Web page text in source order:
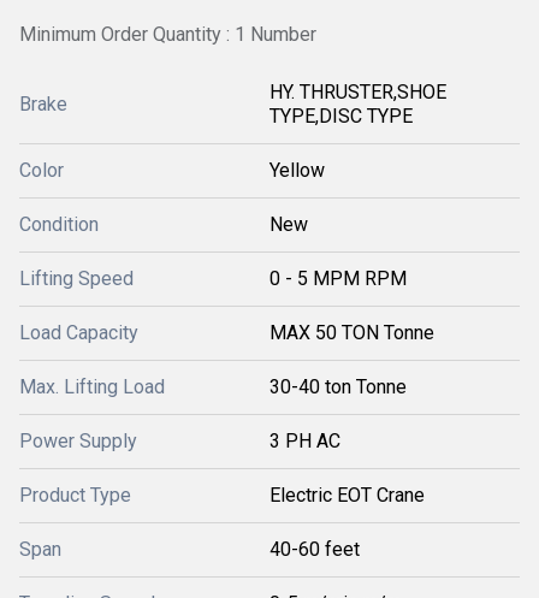
Minimum Order Quantity : 1 Number
Brake
HY. THRUSTER,SHOE
TYPE,DISC TYPE
Color Yellow
Condition New
Lifting Speed 0 - 5 MPM RPM
Load Capacity MAX 50 TON Tonne
Max. Lifting Load 30-40 ton Tonne
Power Supply 3 PH AC
Product Type Electric EOT Crane
Span 40-60 feet